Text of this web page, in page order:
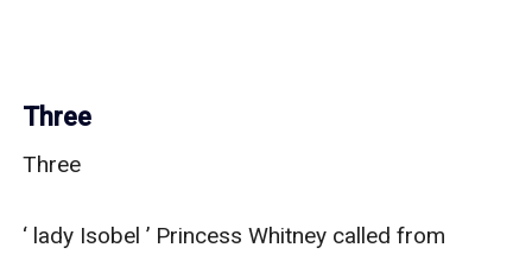
Three
Three
‘ lady Isobel ’ Princess Whitney called from